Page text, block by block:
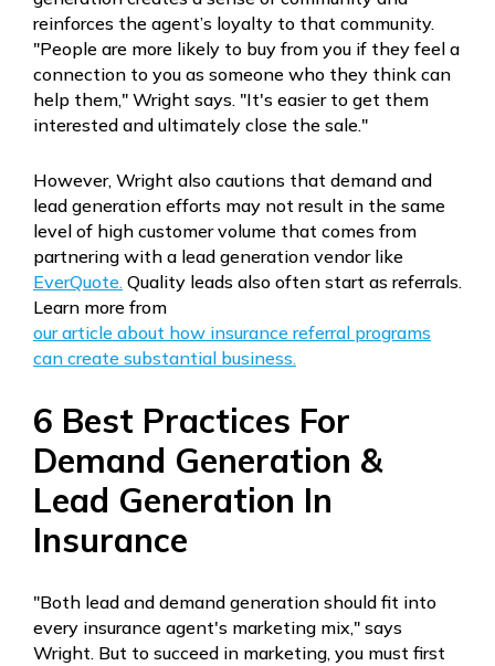
reinforces the agent’s loyalty to that community.
"People are more likely to buy from you if they feel a
connection to you as someone who they think can
help them," Wright says. "It's easier to get them
interested and ultimately close the sale."
However, Wright also cautions that demand and
lead generation efforts may not result in the same
level of high customer volume that comes from
partnering with a lead generation vendor like
EverQuote. Quality leads also often start as referrals.
Learn more from
our article about how insurance referral programs
can create substantial business.
6 Best Practices For
Demand Generation &
Lead Generation In
Insurance
"Both lead and demand generation should fit into
every insurance agent's marketing mix," says
Wright. But to succeed in marketing, you must first